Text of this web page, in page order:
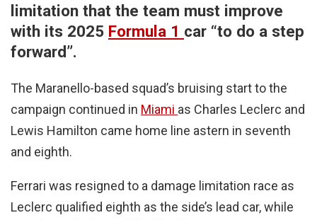
limitation that the team must improve
with its 2025 Formula 1 car “to do a step
forward”.
The Maranello-based squad’s bruising start to the
campaign continued in Miami as Charles Leclerc and
Lewis Hamilton came home line astern in seventh
and eighth.
Ferrari was resigned to a damage limitation race as
Leclerc qualified eighth as the side’s lead car, while